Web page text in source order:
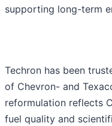
supporting long-term
Techron has been
of Chevron- and
reformulation reflects
fuel quality and